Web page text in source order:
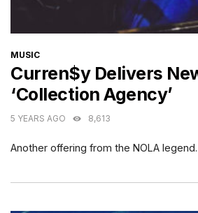
CATEGORIES
MUSIC
Curren$y Delivers
‘Collection Agency’
5 YEARS AGO 8,613
Another offering from the NOLA legend.